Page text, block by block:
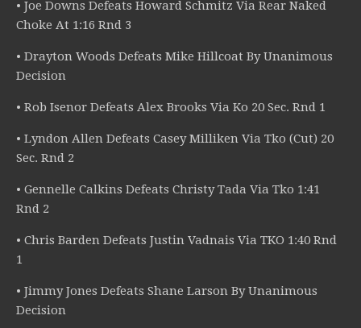
• Joe Downs Defeats Howard Schmitz Via Rear Naked
Choke At 1:16 Rnd 3
• Drayton Woods Defeats Mike Hillcoat By Unanimous
Decision
• Rob Isenor Defeats Alex Brooks Via Ko 20 Sec. Rnd 1
• Lyndon Allen Defeats Casey Milliken Via Tko (Cut) 20
Sec. Rnd 2
• Gennelle Calkins Defeats Christy Tada Via Tko 1:41
Rnd 2
• Chris Barden Defeats Justin Vadnais Via TKO 1:40 Rnd
1
• Jimmy Jones Defeats Shane Larson By Unanimous
Decision